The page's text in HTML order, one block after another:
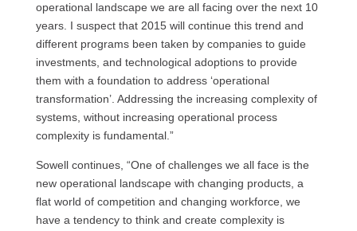
operational landscape we are all facing over the next 10
years. I suspect that 2015 will continue this trend and
different programs been taken by companies to guide
investments, and technological adoptions to provide
them with a foundation to address ‘operational
transformation’. Addressing the increasing complexity of
systems, without increasing operational process
complexity is fundamental.”
Sowell continues, “One of challenges we all face is the
new operational landscape with changing products, a
flat world of competition and changing workforce, we
have a tendency to think and create complexity is